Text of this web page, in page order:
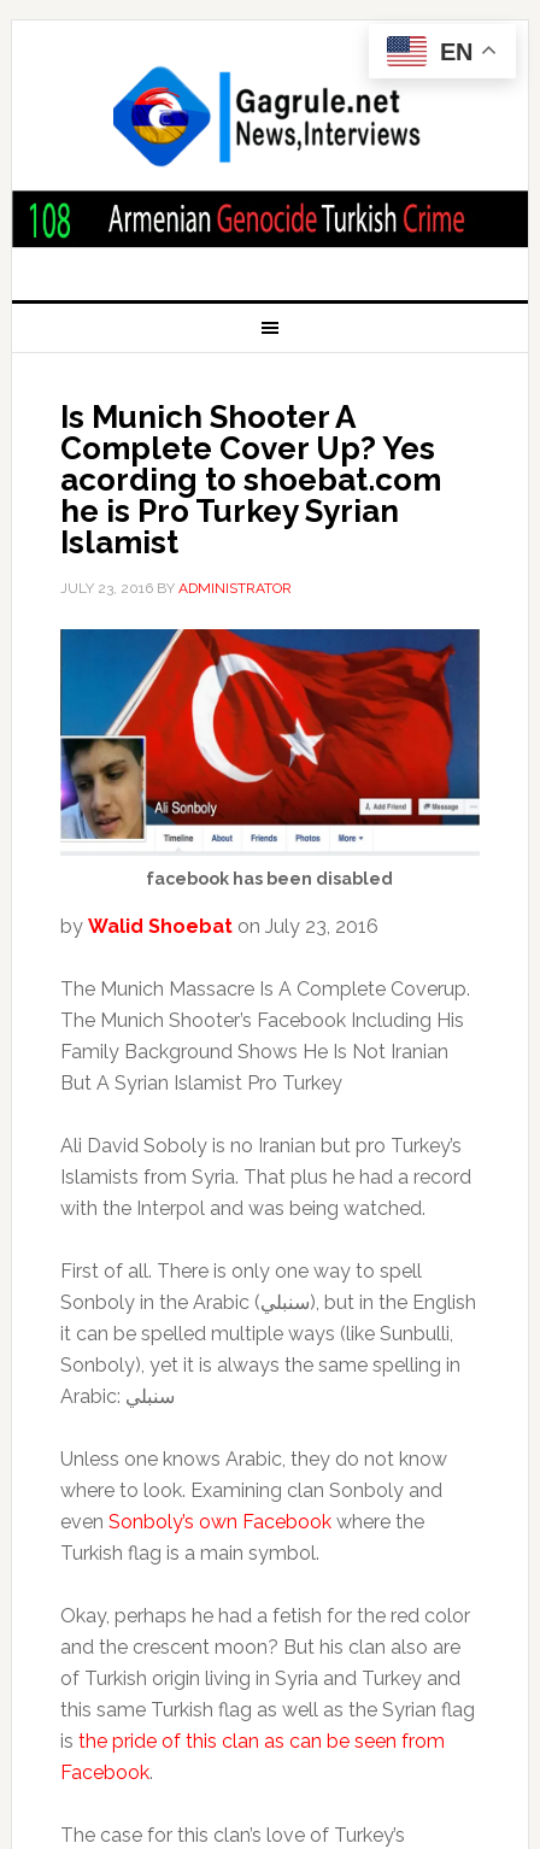
Is Munich Shooter A
Complete Cover Up? Yes
acording to shoebat.com
he is Pro Turkey Syrian
Islamist
JULY 23, 2016BY ADMINISTRATOR
facebook has been disabled
by Walid Shoebaton July 23, 2016
The Munich Massacre Is A Complete Coverup.
The Munich Shooter’s Facebook Including His
Family Background Shows He Is Not Iranian
But A Syrian Islamist Pro Turkey
Ali David Soboly is no Iranian but pro Turkey’s
Islamists from Syria. That plus he had a record
with the Interpol and was being watched.
First of all. There is only one way to spell
Sonboly in the Arabic (سنبلي), but in the English
it can be spelled multiple ways (like Sunbulli,
Sonboly), yet it is always the same spelling in
Arabic: سنبلي
Unless one knows Arabic, they do not know
where to look. Examining clan Sonboly and
even Sonboly’s own Facebookwhere the
Turkish flag is a main symbol.
Okay, perhaps he had a fetish for the red color
and the crescent moon? But his clan also are
of Turkish origin living in Syria and Turkey and
this same Turkish flag as well as the Syrian flag
is the pride of this clan as can be seen from
Facebook.
The case for this clan’s love of Turkey’s
EN